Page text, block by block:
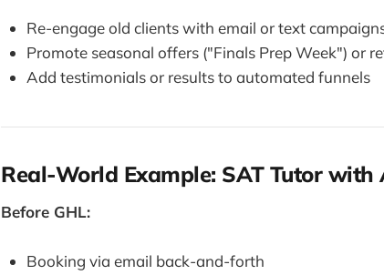
Re-engage old clients with email or text
Promote seasonal offers ("Finals Prep Week") or
Add testimonials or results to automated funnels
Real-World Example: SAT Tutor with
Before GHL:
Booking via email back-and-forth